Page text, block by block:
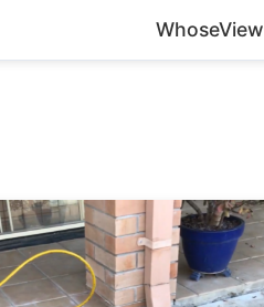
WhoseView